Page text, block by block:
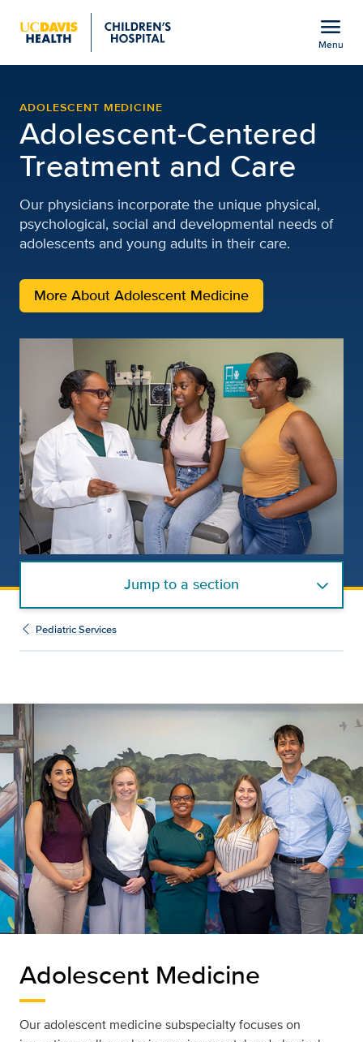
menu
Menu
ADOLESCENT MEDICINE
Adolescent-Centered
Treatment and Care
Our physicians incorporate the unique physical,
psychological, social and developmental needs of
adolescents and young adults in their care.
More About Adolescent Medicine
Jump to a section
Pediatric Services
Adolescent Medicine
Our adolescent medicine subspecialty focuses on